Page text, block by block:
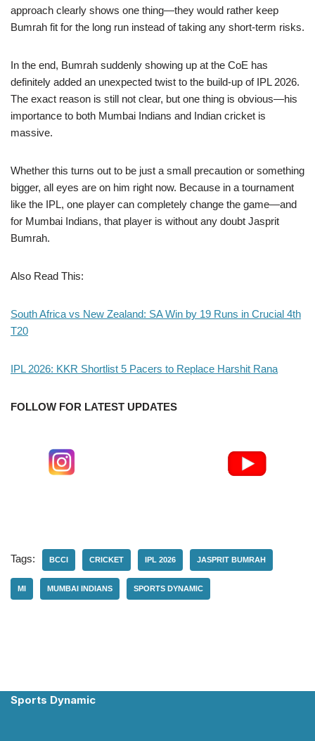
approach clearly shows one thing—they would rather keep
Bumrah fit for the long run instead of taking any short-term risks.
In the end, Bumrah suddenly showing up at the CoE has
definitely added an unexpected twist to the build-up of IPL 2026.
The exact reason is still not clear, but one thing is obvious—his
importance to both Mumbai Indians and Indian cricket is
massive.
Whether this turns out to be just a small precaution or something
bigger, all eyes are on him right now. Because in a tournament
like the IPL, one player can completely change the game—and
for Mumbai Indians, that player is without any doubt Jasprit
Bumrah.
Also Read This:
South Africa vs New Zealand: SA Win by 19 Runs in Crucial 4th
T20
IPL 2026: KKR Shortlist 5 Pacers to Replace Harshit Rana
FOLLOW FOR LATEST UPDATES
Tags: BCCI CRICKET IPL 2026 JASPRIT BUMRAH
MI MUMBAI INDIANS SPORTS DYNAMIC
Sports Dynamic